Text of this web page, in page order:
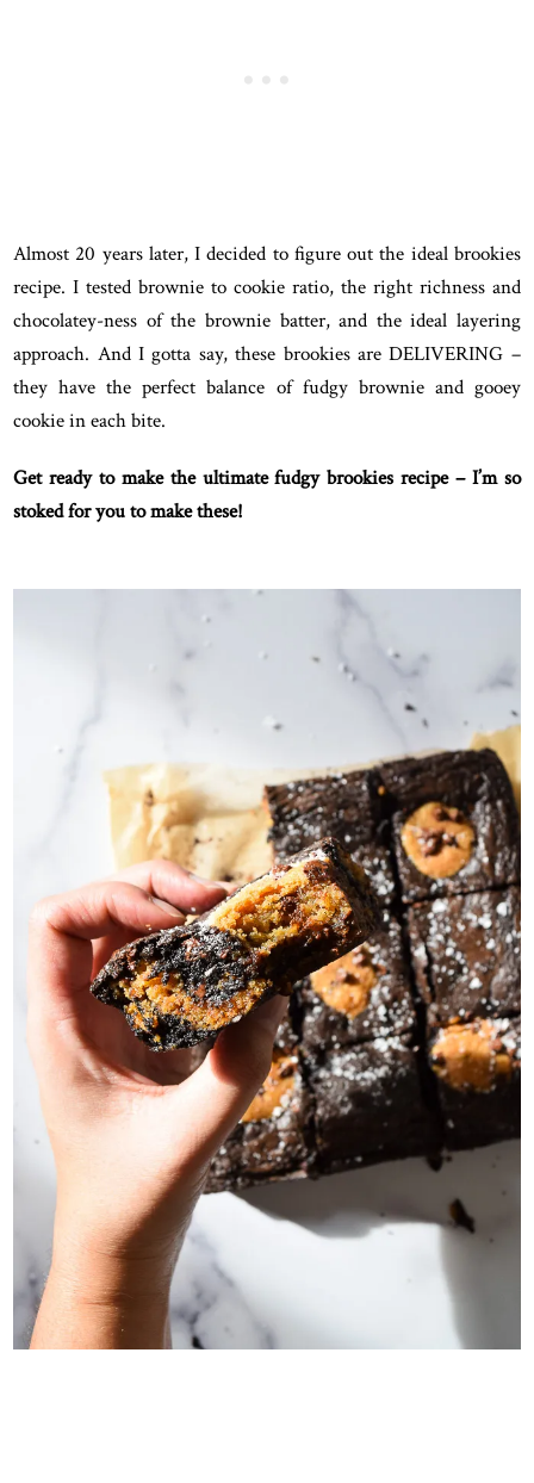
Almost 20 years later, I decided to figure out the ideal brookies
recipe. I tested brownie to cookie ratio, the right richness and
chocolatey-ness of the brownie batter, and the ideal layering
approach. And I gotta say, these brookies are DELIVERING –
they have the perfect balance of fudgy brownie and gooey
cookie in each bite.
Get ready to make the ultimate fudgy brookies recipe – I’m so
stoked for you to make these!